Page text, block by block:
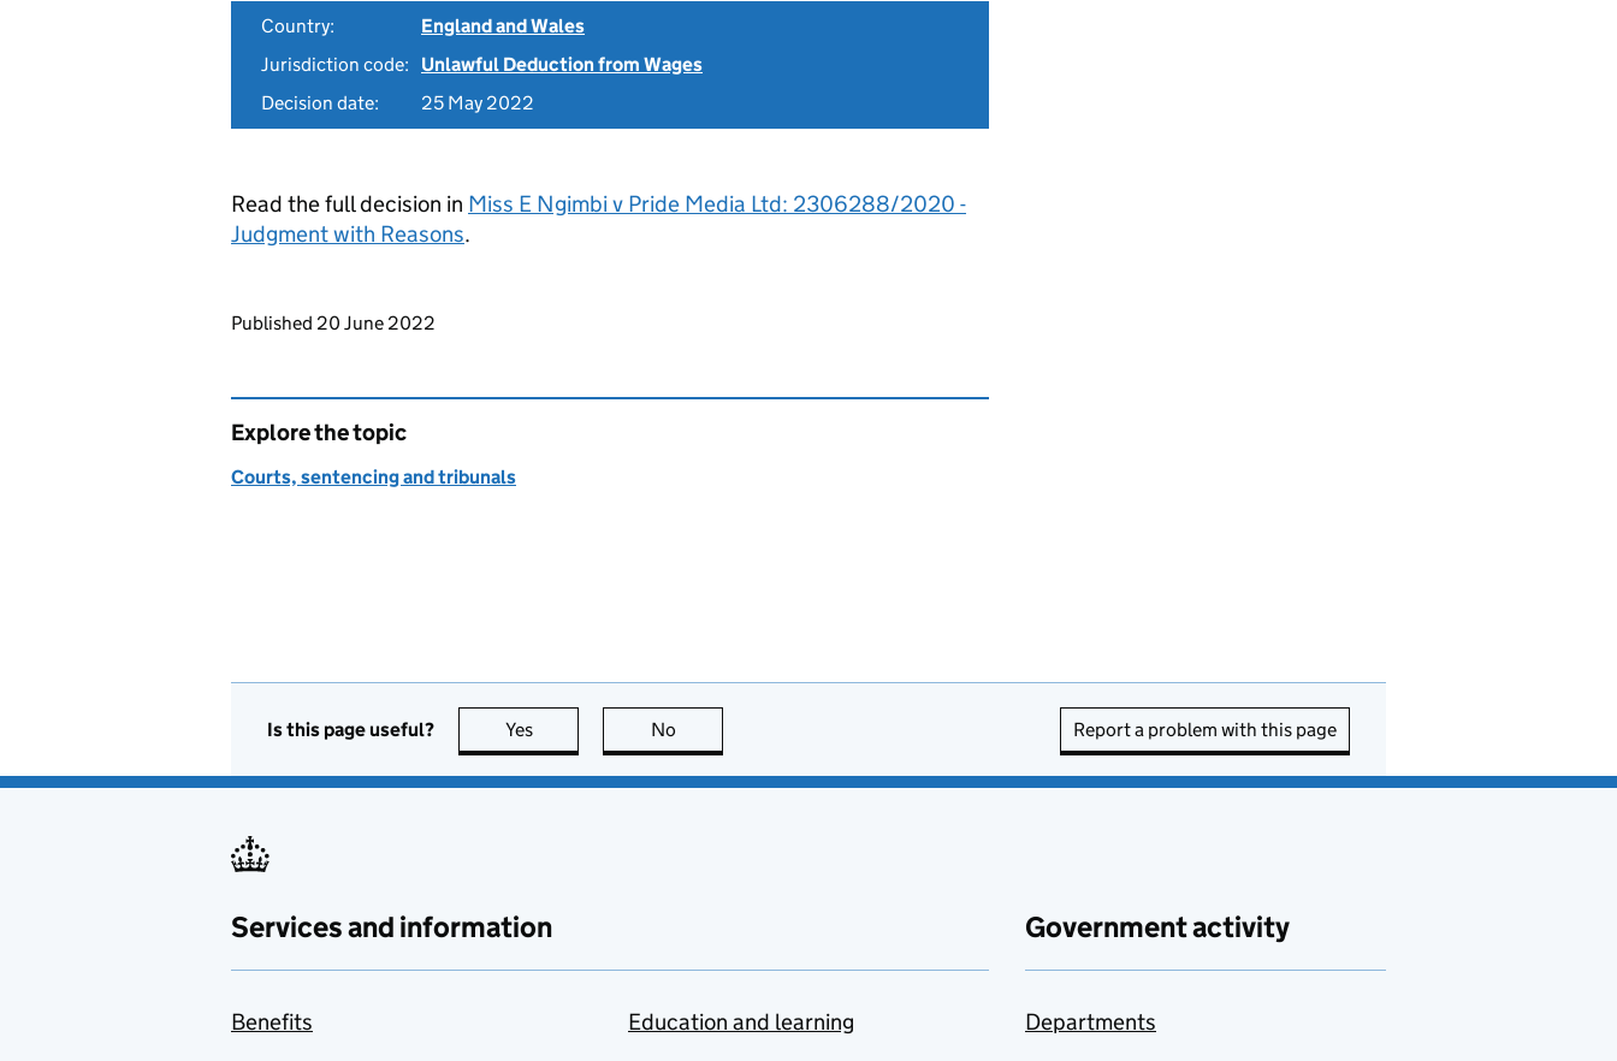
Country:
England and Wales
Jurisdiction code:
Unlawful Deduction from Wages
Decision date:
25 May 2022
Read the full decision in Miss E Ngimbi v Pride Media Ltd: 2306288/2020 -
Judgment with Reasons.
Updates to this page
Published 20 June 2022
Explore the topic
Courts, sentencing and tribunals
Is this page useful? Yes this page is useful
No Report a problem with this page
Services and information
Benefits
Education and learning
Government activity
Departments